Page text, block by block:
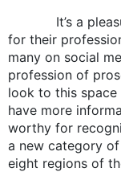
It’s a
for their
many on social
profession of
look to this
have more
worthy for
a new category of
eight regions of